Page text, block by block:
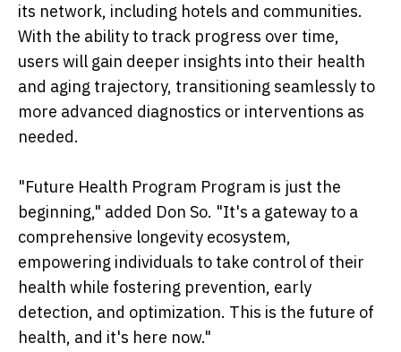
its network, including hotels and communities.
With the ability to track progress over time,
users will gain deeper insights into their health
and aging trajectory, transitioning seamlessly to
more advanced diagnostics or interventions as
needed.
"Future Health Program Program is just the
beginning," added Don So. "It's a gateway to a
comprehensive longevity ecosystem,
empowering individuals to take control of their
health while fostering prevention, early
detection, and optimization. This is the future of
health, and it's here now."